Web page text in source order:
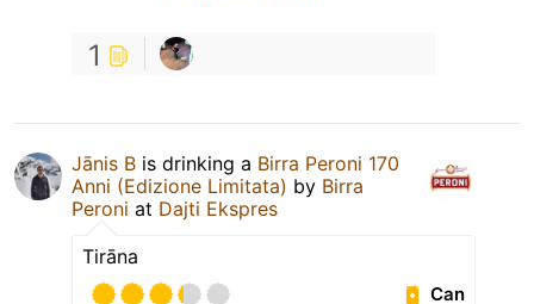
1
Jānis B is drinking a Birra Peroni 170
Anni (Edizione Limitata) by Birra
Peroni at Dajti Ekspres
Tirāna
Can